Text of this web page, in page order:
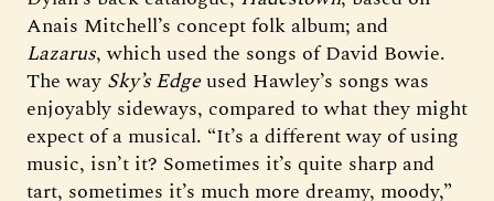
Anais Mitchell’s concept folk album; and
Lazarus, which used the songs of David Bowie.
The way Sky’s Edgeused Hawley’s songs was
enjoyably sideways, compared to what they might
expect of a musical. “It’s a different way of using
music, isn’t it? Sometimes it’s quite sharp and
tart, sometimes it’s much more dreamy, moody,”